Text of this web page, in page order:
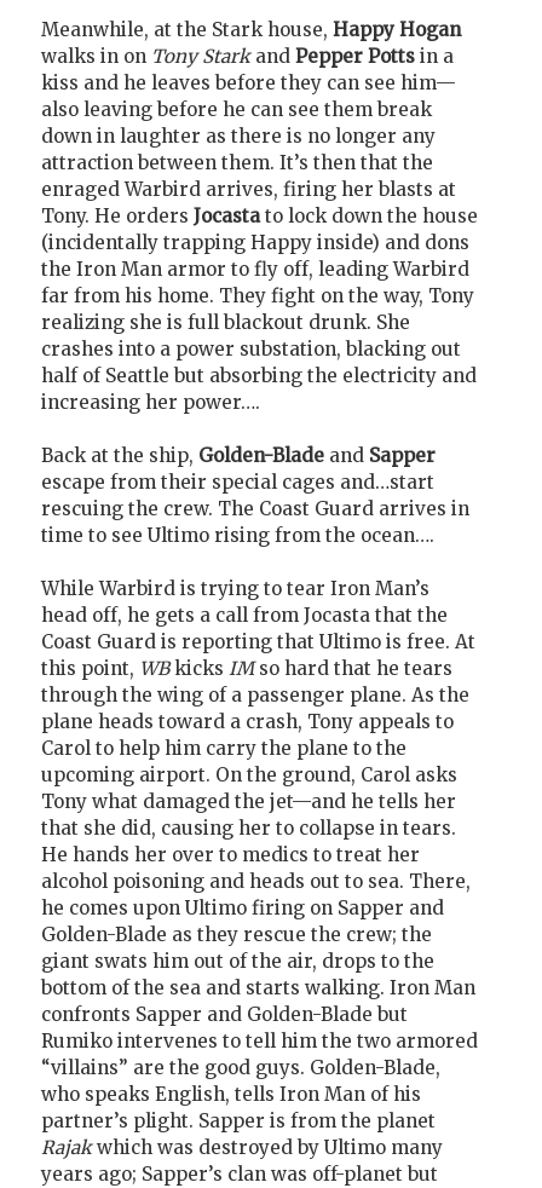
Meanwhile, at the Stark house, Happy Hogan
walks in on Tony Starkand Pepper Potts in a
kiss and he leaves before they can see him—
also leaving before he can see them break
down in laughter as there is no longer any
attraction between them. It’s then that the
enraged Warbird arrives, firing her blasts at
Tony. He orders Jocastato lock down the house
(incidentally trapping Happy inside) and dons
the Iron Man armor to fly off, leading Warbird
far from his home. They fight on the way, Tony
realizing she is full blackout drunk. She
crashes into a power substation, blacking out
half of Seattle but absorbing the electricity and
increasing her power….
Back at the ship, Golden-Blade and Sapper
escape from their special cages and…start
rescuing the crew. The Coast Guard arrives in
time to see Ultimo rising from the ocean….
While Warbird is trying to tear Iron Man’s
head off, he gets a call from Jocasta that the
Coast Guard is reporting that Ultimo is free. At
this point, WBkicks IMso hard that he tears
through the wing of a passenger plane. As the
plane heads toward a crash, Tony appeals to
Carol to help him carry the plane to the
upcoming airport. On the ground, Carol asks
Tony what damaged the jet—and he tells her
that she did, causing her to collapse in tears.
He hands her over to medics to treat her
alcohol poisoning and heads out to sea. There,
he comes upon Ultimo firing on Sapper and
Golden-Blade as they rescue the crew; the
giant swats him out of the air, drops to the
bottom of the sea and starts walking. Iron Man
confronts Sapper and Golden-Blade but
Rumiko intervenes to tell him the two armored
“villains” are the good guys. Golden-Blade,
who speaks English, tells Iron Man of his
partner’s plight. Sapper is from the planet
Rajakwhich was destroyed by Ultimo many
years ago; Sapper’s clan was off-planet but